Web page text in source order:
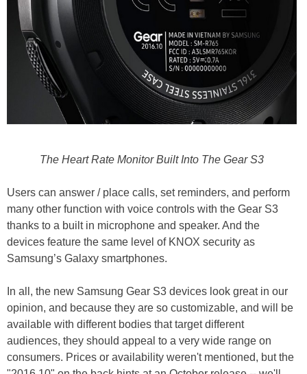
The Heart Rate Monitor Built Into The Gear S3
Users can answer / place calls, set reminders, and perform
many other function with voice controls with the Gear S3
thanks to a built in microphone and speaker. And the
devices feature the same level of KNOX security as
Samsung’s Galaxy smartphones.
In all, the new Samsung Gear S3 devices look great in our
opinion, and because they are so customizable, and will be
available with different bodies that target different
audiences, they should appeal to a very wide range on
consumers. Prices or availability weren't mentioned, but the